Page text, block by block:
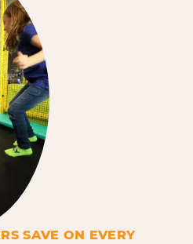
SAVE ON EVERY